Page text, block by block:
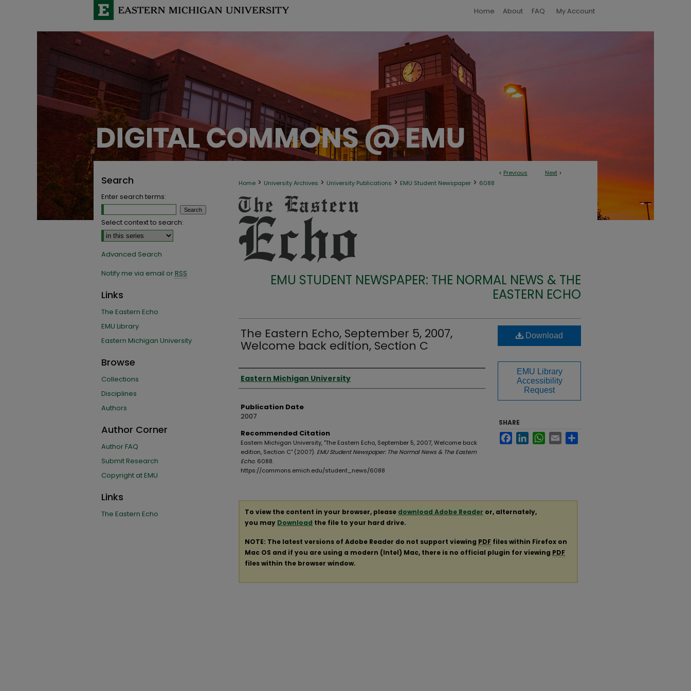
Home About FAQ My Account
< Previous Next >
Home > University Archives > University Publications > EMU Student Newspaper > 6088
EMU STUDENT NEWSPAPER: THE NORMAL NEWS & THE
EASTERN ECHO
The Eastern Echo, September 5, 2007,
Welcome back edition, Section C
Authors
Eastern Michigan University
Publication Date
2007
Recommended Citation
Eastern Michigan University, "The Eastern Echo, September 5, 2007, Welcome back
edition, Section C" (2007). EMU Student Newspaper: The Normal News & The Eastern
Echo. 6088.
https://commons.emich.edu/student_news/6088
Download
EMU Library
Accessibility
Request
SHARE
FacebookLinkedInWhatsApp
Email
To view the content in your browser, please download Adobe Reader or, alternately,
you may Download the file to your hard drive.
NOTE: The latest versions of Adobe Reader do not support viewing PDF files within Firefox on
Mac OS and if you are using a modern (Intel) Mac, there is no official plugin for viewing PDF
files within the browser window.
Search
Enter search terms:
Select context to search:
Advanced Search
Notify me via email orRSS
Links
The Eastern Echo
EMU Library
Eastern Michigan University
Browse
Collections
Disciplines
Authors
Author Corner
Author FAQ
Submit Research
Copyright at EMU
Links
The Eastern Echo